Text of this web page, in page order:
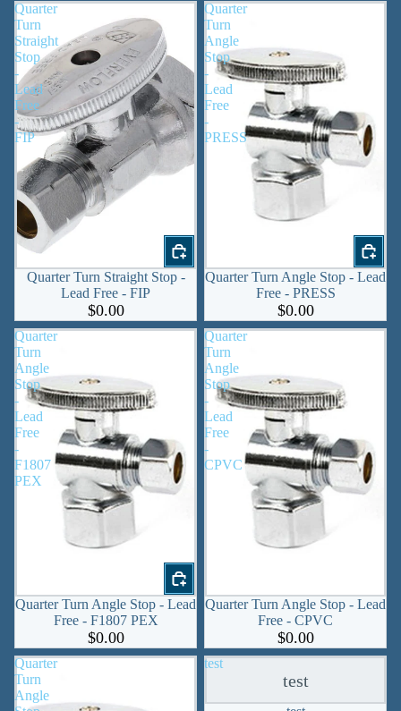
Quarter
Turn
Straight
Stop
-
Lead
Free
-
FIP
Quarter Turn Straight Stop -
Lead Free - FIP
$0.00
Quarter
Turn
Angle
Stop
-
Lead
Free
-
PRESS
Quarter Turn Angle Stop - Lead
Free - PRESS
$0.00
Quarter
Turn
Angle
Stop
-
Lead
Free
-
F1807
PEX
Quarter Turn Angle Stop - Lead
Free - F1807 PEX
$0.00
Quarter
Turn
Angle
Stop
-
Lead
Free
-
CPVC
Quarter Turn Angle Stop - Lead
Free - CPVC
$0.00
Quarter
Turn
Angle
test
test